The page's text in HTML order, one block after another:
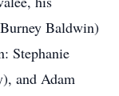
Baldwin)
Stephanie
and Adam